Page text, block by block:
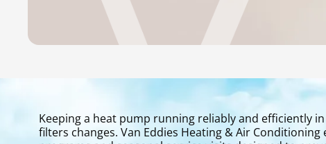
Keeping a heat pump running reliably and efficiently
filters changes. Van Eddies Heating & Air